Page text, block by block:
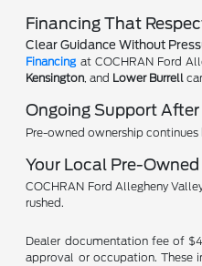
Financing That
Clear Guidance Without
Financingat COCHRAN Ford
Kensington, and Lower Burrell
Ongoing Support
Pre-owned ownership
Your Local Pre-
COCHRAN Ford Allegheny
rushed.
Dealer documentation fee of
approval or occupation. These